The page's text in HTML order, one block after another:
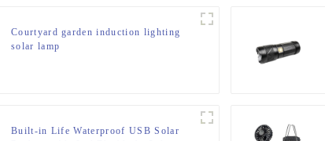
Courtyard garden induction lighting
solar lamp
Built-in Life Waterproof USB Solar